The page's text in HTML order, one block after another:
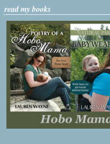
read my books